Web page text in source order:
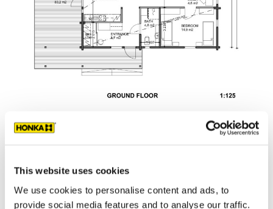
This website uses cookies
We use cookies to personalise content and ads, to
provide social media features and to analyse our traffic.